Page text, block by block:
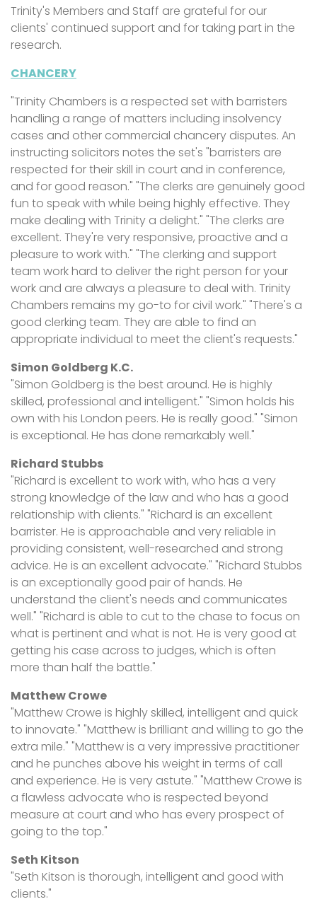
Trinity's Members and Staff are grateful for our
clients' continued support and for taking part in the
research.
CHANCERY
"Trinity Chambers is a respected set with barristers
handling a range of matters including insolvency
cases and other commercial chancery disputes. An
instructing solicitors notes the set's "barristers are
respected for their skill in court and in conference,
and for good reason." "The clerks are genuinely good
fun to speak with while being highly effective. They
make dealing with Trinity a delight." "The clerks are
excellent. They're very responsive, proactive and a
pleasure to work with." "The clerking and support
team work hard to deliver the right person for your
work and are always a pleasure to deal with. Trinity
Chambers remains my go-to for civil work." "There's a
good clerking team. They are able to find an
appropriate individual to meet the client's requests."
Simon Goldberg K.C.
"Simon Goldberg is the best around. He is highly
skilled, professional and intelligent." "Simon holds his
own with his London peers. He is really good." "Simon
is exceptional. He has done remarkably well."
Richard Stubbs
"Richard is excellent to work with, who has a very
strong knowledge of the law and who has a good
relationship with clients." "Richard is an excellent
barrister. He is approachable and very reliable in
providing consistent, well-researched and strong
advice. He is an excellent advocate." "Richard Stubbs
is an exceptionally good pair of hands. He
understand the client's needs and communicates
well." "Richard is able to cut to the chase to focus on
what is pertinent and what is not. He is very good at
getting his case across to judges, which is often
more than half the battle."
Matthew Crowe
"Matthew Crowe is highly skilled, intelligent and quick
to innovate." "Matthew is brilliant and willing to go the
extra mile." "Matthew is a very impressive practitioner
and he punches above his weight in terms of call
and experience. He is very astute." "Matthew Crowe is
a flawless advocate who is respected beyond
measure at court and who has every prospect of
going to the top."
Seth Kitson
"Seth Kitson is thorough, intelligent and good with
clients."